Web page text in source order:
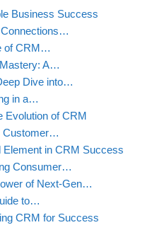
Business Success
Connections…
of CRM…
A…
Dive into…
in a…
Evolution of CRM
Customer…
Element in CRM Success
Consumer…
of Next-Gen…
to…
CRM for Success